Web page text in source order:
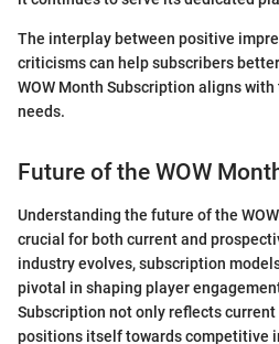
The interplay between positive
criticisms can help subscribers
WOW Month Subscription aligns
needs.
Future of the WOW
Understanding the future of the
crucial for both current and
industry evolves, subscription
pivotal in shaping player
Subscription not only reflects
positions itself towards competitive